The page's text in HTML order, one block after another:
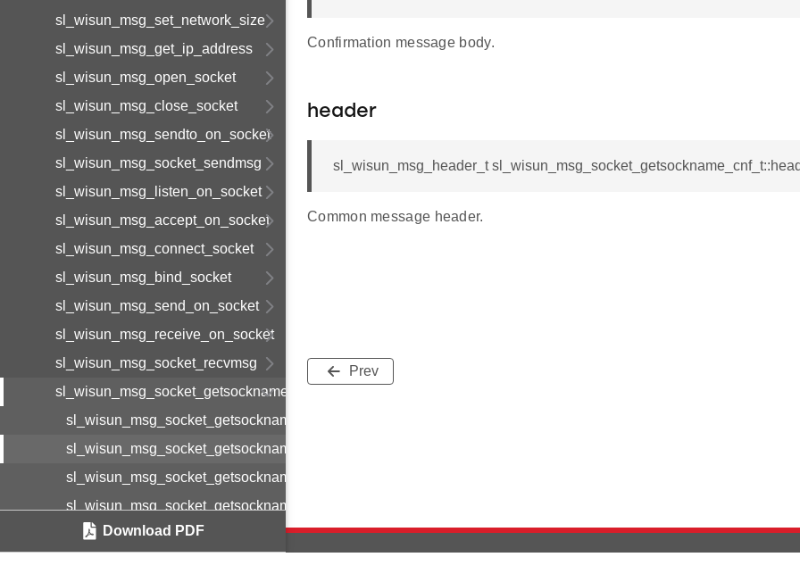
sl_wisun_msg_set_network_size
sl_wisun_msg_get_ip_address
sl_wisun_msg_open_socket
sl_wisun_msg_close_socket
sl_wisun_msg_sendto_on_socket
sl_wisun_msg_socket_sendmsg
sl_wisun_msg_listen_on_socket
sl_wisun_msg_accept_on_socket
sl_wisun_msg_connect_socket
sl_wisun_msg_bind_socket
sl_wisun_msg_send_on_socket
sl_wisun_msg_receive_on_socket
sl_wisun_msg_socket_recvmsg
sl_wisun_msg_socket_getsockname
sl_wisun_msg_socket_getsockname_cnf_body_t
sl_wisun_msg_socket_getsockname_cnf_t
sl_wisun_msg_socket_getsockname_req_body_t
sl_wisun_msg_socket_getsockname_req_t
sl_wisun_msg_socket_getpeername
Download PDF
Confirmation message body.
header
sl_wisun_msg_header_t
Common message header.
Prev